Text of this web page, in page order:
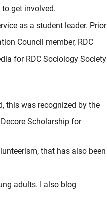
get involved.
as a student leader. Prior
Council member, RDC
for RDC Sociology Society
this was recognized by the
Scholarship for
that has also been
adults. I also blog